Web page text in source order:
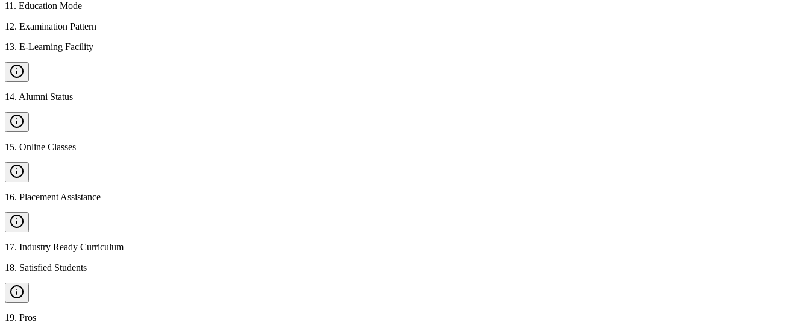
11 . Education Mode
12. Examination Pattern
13. E-Learning Facility
14. Alumni Status
15. Online Classes
16. Placement Assistance
17. Industry Ready Curriculum
18. Satisfied Students
19. Pros